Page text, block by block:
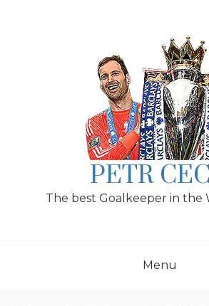
PETR
The best Goalkeeper in the
Menu